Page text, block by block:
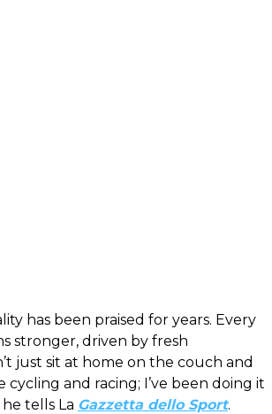
has been praised for years. Every
stronger, driven by fresh
just sit at home on the couch and
cycling and racing; I’ve been doing it
he tells La Gazzetta dello Sport.